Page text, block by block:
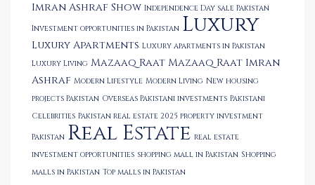
Imran Ashraf Show Independence Day sale Pakistan
Investment opportunities in Pakistan Luxury
Luxury Apartments Luxury apartments in Pakistan
Luxury Living Mazaaq Raat Mazaaq Raat Imran
Ashraf Modern Lifestyle Modern Living New housing
projects Pakistan Overseas Pakistani investments Pakistani
Celebrities Pakistan real estate 2025 property investment
Pakistan Real Estate real estate
investment opportunities shopping mall in Pakistan Shopping
malls in Pakistan Top malls in Pakistan